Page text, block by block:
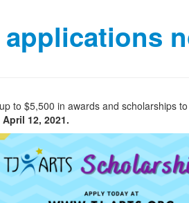
to $5,500 in awards and scholarships
12, 2021.